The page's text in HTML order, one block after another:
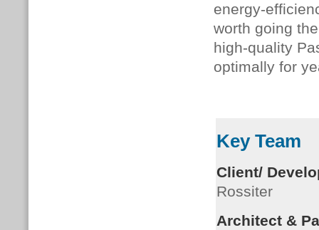
energy-
worth going
high-quality
optimally for
Key Team
Client/
Rossiter
Architect &